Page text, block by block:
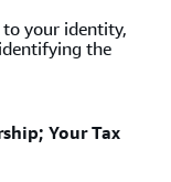
your identity,
the
Your Tax